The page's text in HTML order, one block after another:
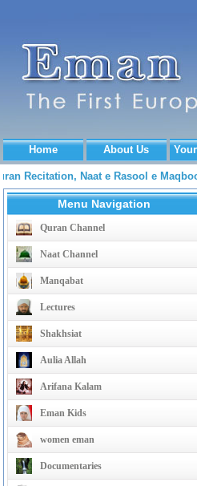
Home About Us
Recitation, Naat e Rasool e
Menu Navigation
Quran Channel
Naat Channel
Manqabat
Lectures
Shakhsiat
Aulia Allah
Arifana Kalam
Eman Kids
women eman
Documentaries